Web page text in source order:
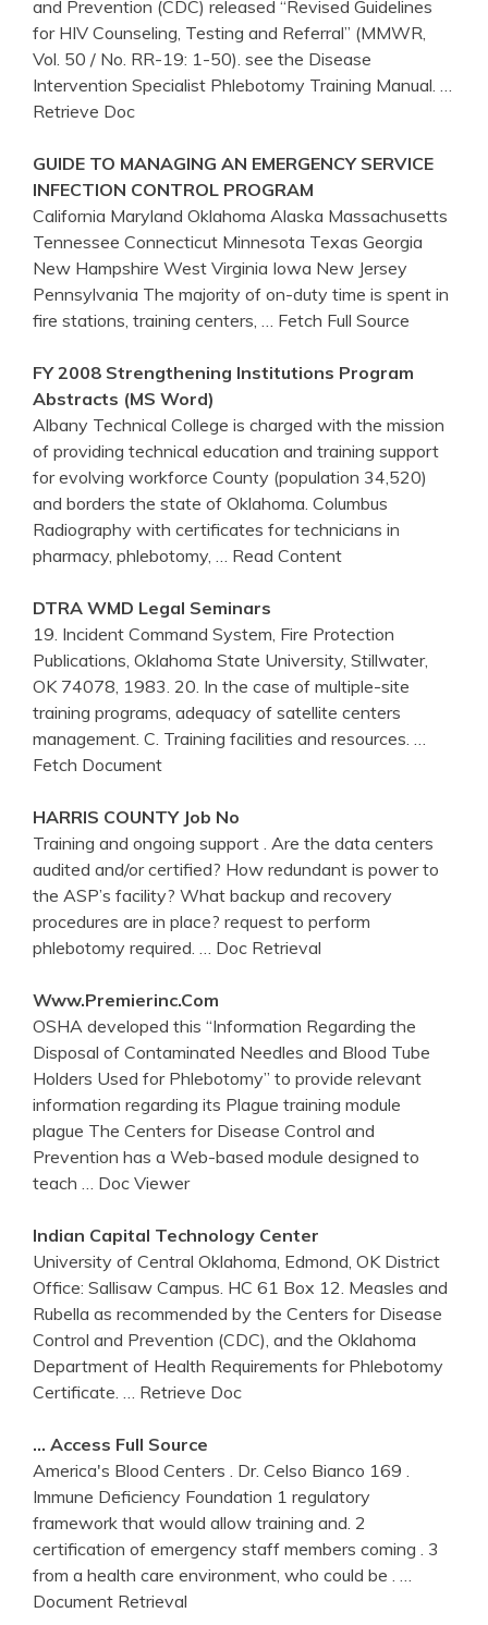
and Prevention (CDC) released “Revised Guidelines
for HIV Counseling, Testing and Referral” (MMWR,
Vol. 50 / No. RR-19: 1-50). see the Disease
Intervention Specialist Phlebotomy Training Manual.
Retrieve Doc
GUIDE TO MANAGING AN EMERGENCY SERVICE
INFECTION CONTROL PROGRAM
California Maryland Oklahoma Alaska Massachusetts
Tennessee Connecticut Minnesota Texas Georgia
New Hampshire West Virginia Iowa New Jersey
Pennsylvania The majority of on-duty time is spent in
fire stations, training centers,
… Fetch Full Source
FY 2008 Strengthening Institutions Program
Abstracts (MS Word)
Albany Technical College is charged with the mission
of providing technical education and training support
for evolving workforce County (population 34,520)
and borders the state of Oklahoma. Columbus
Radiography with certificates for technicians in
pharmacy, phlebotomy,
… Read Content
DTRA WMD Legal Seminars
19. Incident Command System, Fire Protection
Publications, Oklahoma State University, Stillwater,
OK 74078, 1983. 20. In the case of multiple-site
training programs, adequacy of satellite centers
management. C. Training facilities and resources.
Fetch Document
HARRIS COUNTY Job No
Training and ongoing support . Are the data centers
audited and/or certified? How redundant is power to
the ASP’s facility? What backup and recovery
procedures are in place? request to perform
phlebotomy required.
… Doc Retrieval
Www.premierinc.com
OSHA developed this “Information Regarding the
Disposal of Contaminated Needles and Blood Tube
Holders Used for Phlebotomy” to provide relevant
information regarding its Plague training module
plague The Centers for Disease Control and
Prevention has a Web-based module designed to
teach
… Doc Viewer
Indian Capital Technology Center
University of Central Oklahoma, Edmond, OK District
Office: Sallisaw Campus. HC 61 Box 12. Measles and
Rubella as recommended by the Centers for Disease
Control and Prevention (CDC), and the Oklahoma
Department of Health Requirements for Phlebotomy
Certificate.
… Retrieve Doc
… Access Full Source
America's Blood Centers . Dr. Celso Bianco 169 .
Immune Deficiency Foundation 1 regulatory
framework that would allow training and. 2
certification of emergency staff members coming . 3
from a health care environment, who could be .
Document Retrieval